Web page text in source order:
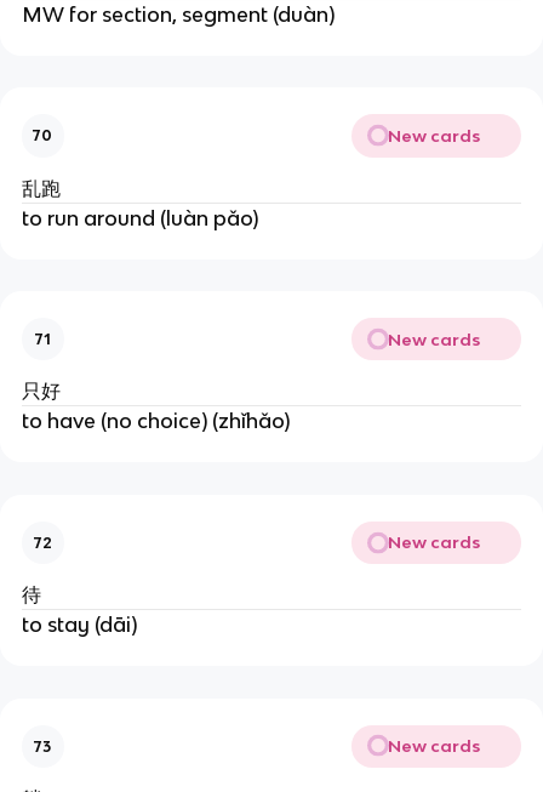
MW for section, segment (duàn)
70 New cards
乱跑
to run around (luàn pǎo)
71 New cards
只好
to have (no choice) (zhǐhǎo)
72 New cards
待
to stay (dāi)
73 New cards